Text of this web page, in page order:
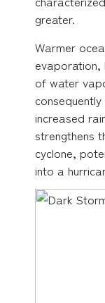
greater.
Warmer
evaporation,
of water
increased
strengthens
cyclone,
into a